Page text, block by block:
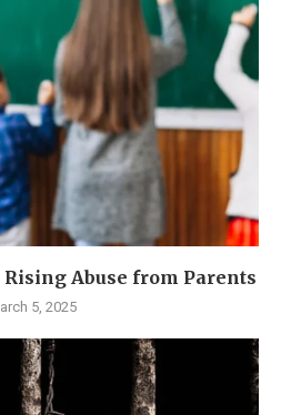
Rising Abuse from Parents
5, 2025